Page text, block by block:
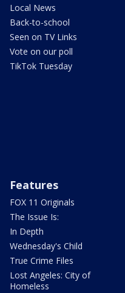
Local News
Back-to-school
Seen on TV Links
Vote on our poll
TikTok Tuesday
Features
FOX 11 Originals
The Issue Is:
In Depth
Wednesday's Child
True Crime Files
Lost Angeles: City of
Homeless